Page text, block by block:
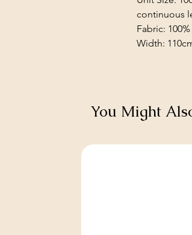
continuous
Fabric:
Width:
You Might